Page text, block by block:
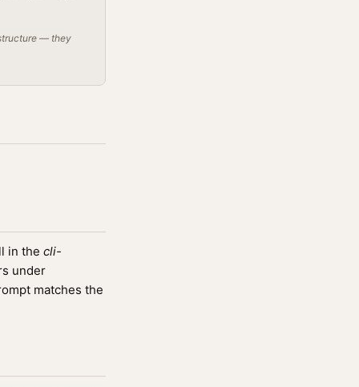
— they
in the cli-
under
matches the